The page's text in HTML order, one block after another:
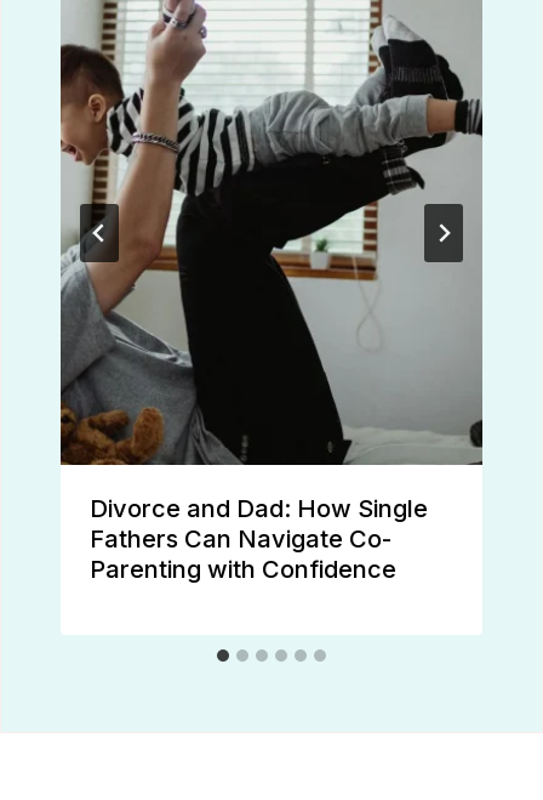
Divorce and Dad: How Single
Fathers Can Navigate Co-
Parenting with Confidence